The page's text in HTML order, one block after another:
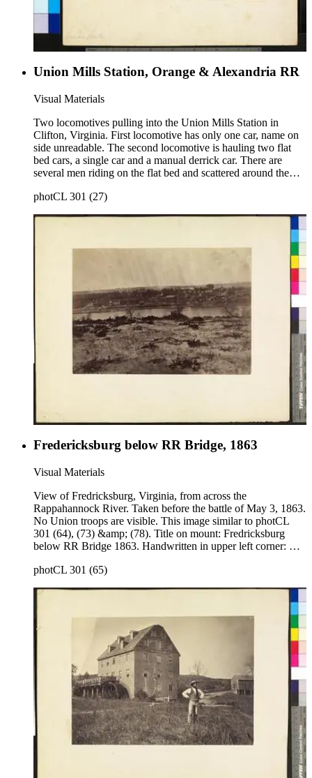
Union Mills Station, Orange & Alexandria RR
Visual Materials
Two locomotives pulling into the Union Mills Station in
Clifton, Virginia. First locomotive has only one car, name on
side unreadable. The second locomotive is hauling two flat
bed cars, a single car and a manual derrick car. There are
several men riding on the flat bed and scattered around the
triangle tent and on the front right-hand side of photo is a
photCL 301 (95). Title on mount: Union Mills Handwritten in
photCL 301 (27)
Fredericksburg below RR Bridge, 1863
Visual Materials
View of Fredricksburg, Virginia, from across the
Rappahannock River. Taken before the battle of May 3, 1863.
No Union troops are visible. This image similar to photCL
301 (64), (73) &amp; (78). Title on mount: Fredricksburg
below RR Bridge 1863. Handwritten in upper left corner: No.
photCL 301 (65)